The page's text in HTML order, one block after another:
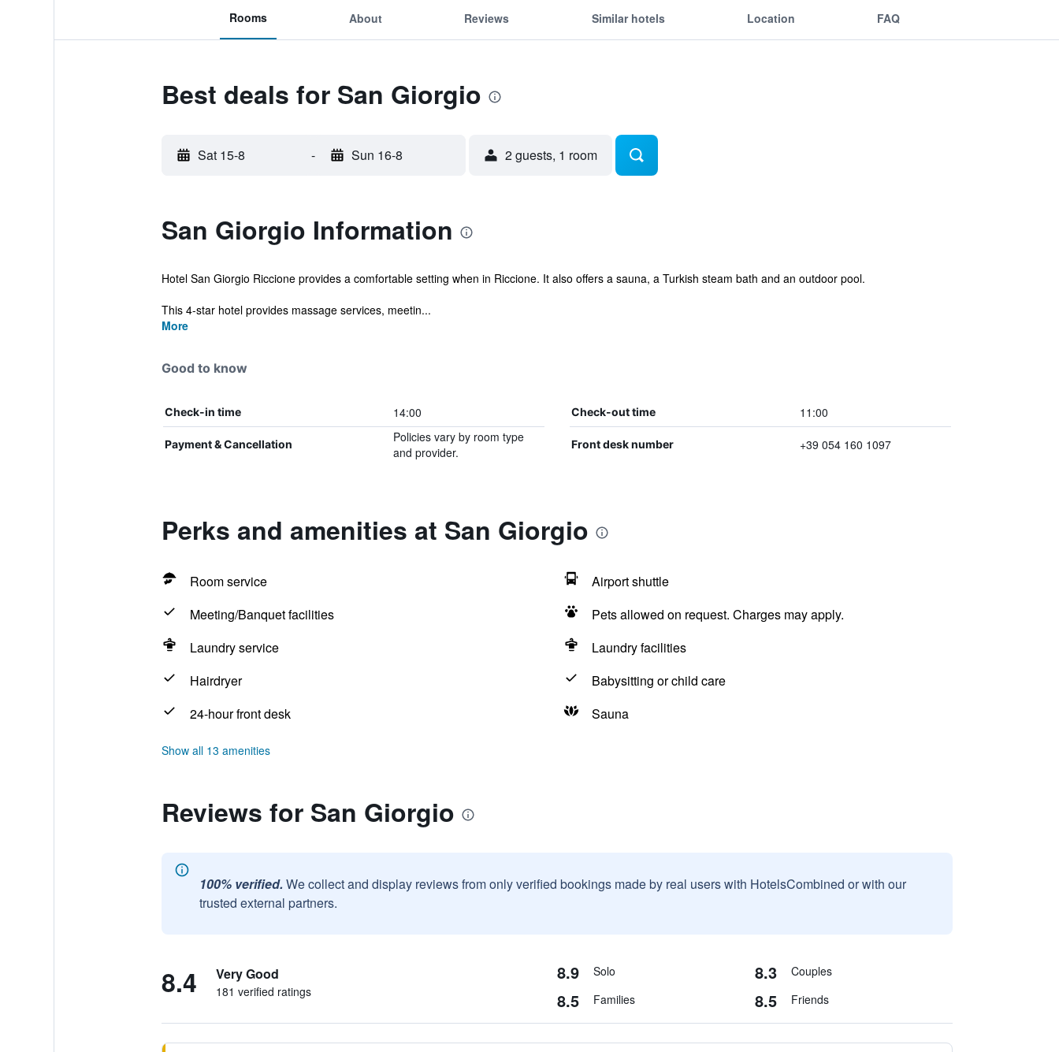
Rooms About Reviews Similar hotels Location FAQ
Best deals for San Giorgio
Sat 15-8 - Sun 16-8 2 guests, 1 room
San Giorgio Information
Hotel San Giorgio Riccione provides a comfortable setting when in Riccione. It also offers a sauna, a Turkish steam bath and an outdoor pool.
This 4-star hotel provides massage services, meetin...
More
Good to know
Check-in time 14:00 Check-out time 11:00
Payment & Cancellation
Policies vary by room type
and provider.
Front desk number +39 054 160 1097
Perks and amenities at San Giorgio
Room service
Airport shuttle
Meeting/Banquet facilities
Pets allowed on request. Charges may apply.
Laundry service
Laundry facilities
Hairdryer
Babysitting or child care
24-hour front desk
Sauna
Show all 13 amenities
Reviews for San Giorgio
100% verified. We collect and display reviews from only verified bookings made by real users with HotelsCombined or with our
trusted external partners.
8.4 Very Good
181 verified ratings
8.9 Solo 8.3 Couples
8.5 Families 8.5 Friends